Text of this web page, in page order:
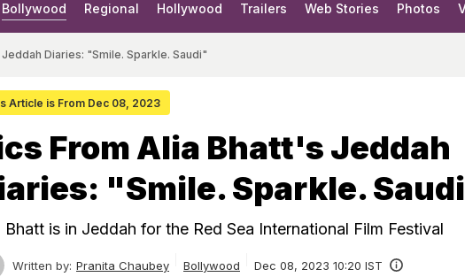
Bollywood Regional Hollywood Trailers Web Stories Photos
Diaries: "Smile. Sparkle. Saudi"
Article is From Dec 08, 2023
From Alia Bhatt's Jeddah
"Smile. Sparkle.
Bhatt is in Jeddah for the Red Sea International Film Festival
Written by: Pranita Chaubey Bollywood Dec 08, 2023 10:20 IST